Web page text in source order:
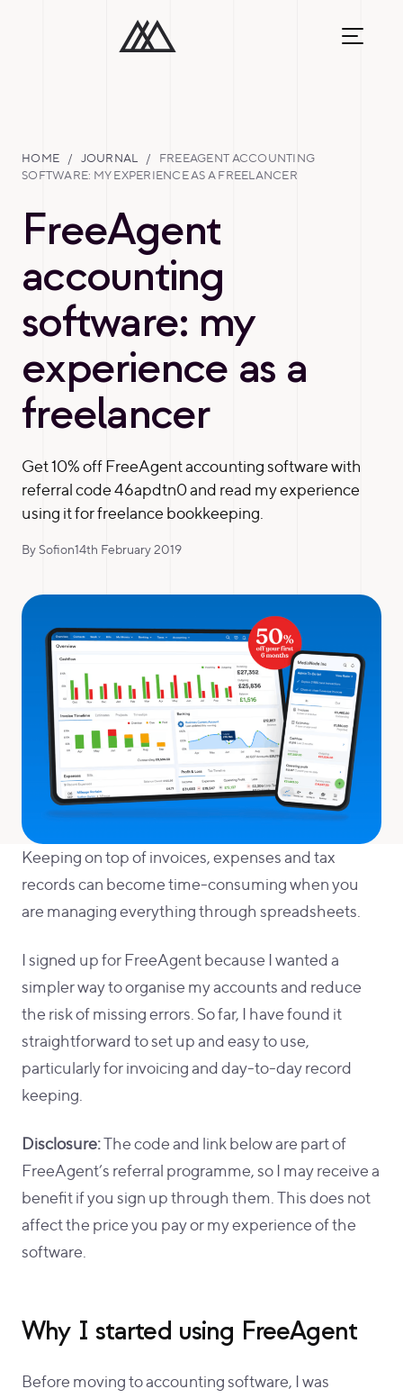
HOME / JOURNAL /
FREEAGENT ACCOUNTING
SOFTWARE: MY EXPERIENCE AS A FREELANCER
FreeAgent
accounting
software: my
experience as a
freelancer
Get 10% off FreeAgent accounting software with
referral code 46apdtn0 and read my experience
using it for freelance bookkeeping.
By Sofion14th February 2019
Keeping on top of invoices, expenses and tax
records can become time-consuming when you
are managing everything through spreadsheets.
I signed up for FreeAgent because I wanted a
simpler way to organise my accounts and reduce
the risk of missing errors. So far, I have found it
straightforward to set up and easy to use,
particularly for invoicing and day-to-day record
keeping.
Disclosure:The code and link below are part of
FreeAgent’s referral programme, so I may receive a
benefit if you sign up through them. This does not
affect the price you pay or my experience of the
software.
Why I started using FreeAgent
Before moving to accounting software, I was